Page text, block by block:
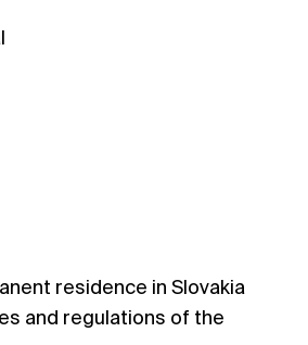
residence in Slovakia
and regulations of the